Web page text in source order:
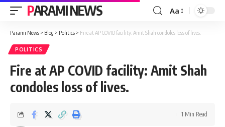
PARAMI NEWS
Font
Resizer
Aa
Parami News > Blog > Politics > Fire at AP COVID facility: Amit Shah condoles loss of lives.
POLITICS
Fire at AP COVID facility: Amit Shah
condoles loss of lives.
1 Min Read